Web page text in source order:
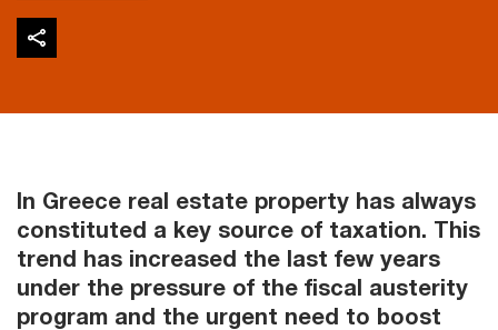
In Greece real estate property has always
constituted a key source of taxation. This
trend has increased the last few years
under the pressure of the fiscal austerity
program and the urgent need to boost